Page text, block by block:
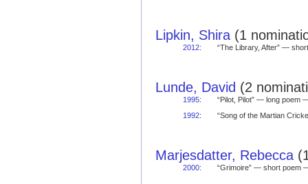
Lipkin, Shira (1
2012: “The Library, After” —
Lunde, David (2
1995:
“Pilot, Pilot” — long poem
1992: “Song of the Martian
Marjesdatter, Rebecca
2000: “Grimoire” — short poem